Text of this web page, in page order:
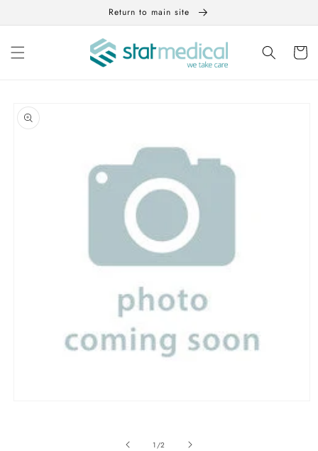
content
Return to main site
Cart
Skip to
product
information
1 /of
2